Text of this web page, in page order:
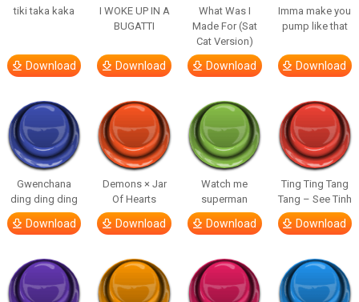
tiki taka kaka
Download
I WOKE UP IN A
BUGATTI
Download
What Was I
Made For (Sat
Cat Version)
Download
Imma make you
pump like that
Download
Gwenchana
ding ding ding
Download
Demons × Jar
Of Hearts
Download
Watch me
superman
Download
Ting Ting Tang
Tang – See Tinh
Download